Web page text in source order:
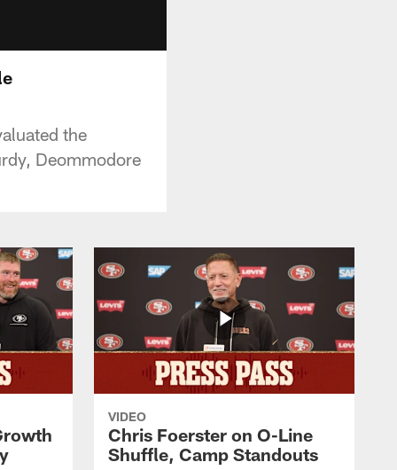
the
Deommodore
VIDEO
Chris Foerster on O-Line
Shuffle, Camp Standouts